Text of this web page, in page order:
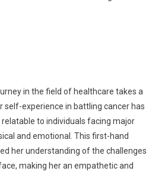
in the field of healthcare takes a
self-experience in battling cancer has
to individuals facing major
and emotional. This first-hand
her understanding of the challenges
making her an empathetic and